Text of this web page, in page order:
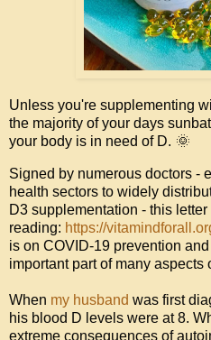
Unless you're supplementing
the majority of your days
your body is in need of D. 🌞
Signed by numerous doctors -
health sectors to widely
D3 supplementation - this
reading: https://
is on COVID-19 prevention
important part of many
When my husband was first
his blood D levels were at 8.
extreme consequences of